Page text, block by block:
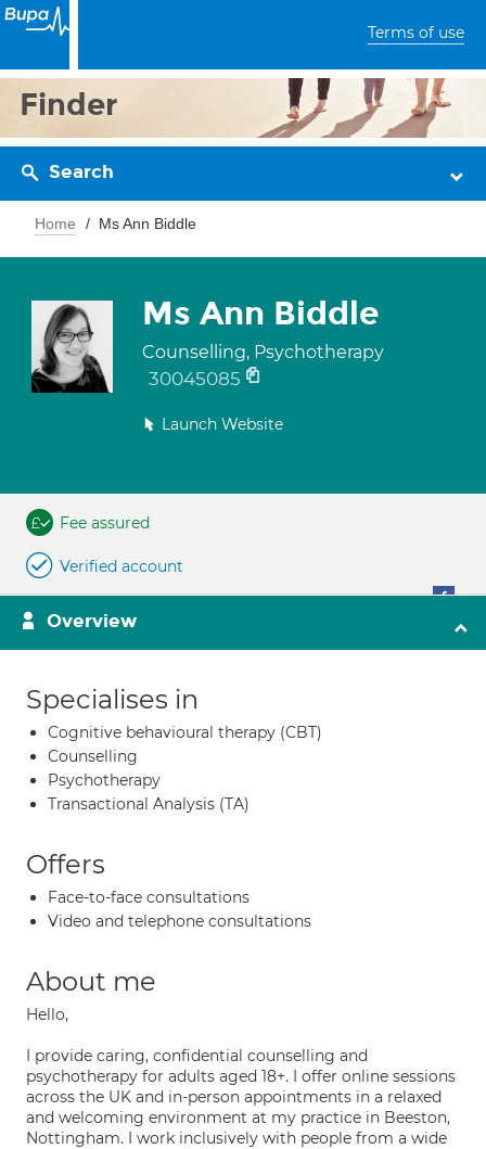
Terms of use
Finder
Search
Home Ms Ann Biddle
Ms Ann Biddle
Counselling, Psychotherapy
30045085
Launch Website
Fee assured
Verified account
Overview
Specialises in
Cognitive behavioural therapy (CBT)
Counselling
Psychotherapy
Transactional Analysis (TA)
Offers
Face-to-face consultations
Video and telephone consultations
About me
Hello,
I provide caring, confidential counselling and
psychotherapy for adults aged 18+. I offer online sessions
across the UK and in-person appointments in a relaxed
and welcoming environment at my practice in Beeston,
Nottingham. I work inclusively with people from a wide